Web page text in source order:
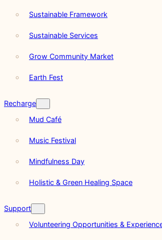
Sustainable Framework
Sustainable Services
Grow Community Market
Earth Fest
Recharge
Mud Café
Music Festival
Mindfulness Day
Holistic & Green Healing Space
Support
Volunteering Opportunities &